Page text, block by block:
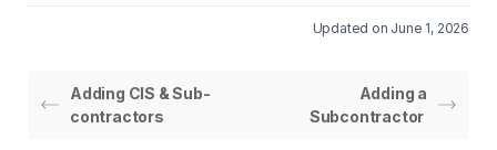
Updated on June 1, 2026
Adding CIS & Sub-
contractors
Adding a
Subcontractor